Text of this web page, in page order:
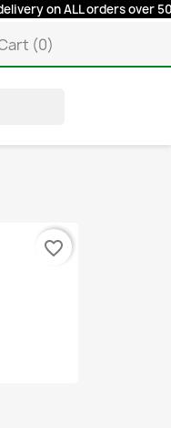
on ALL orders over 50
(0)
favorite_border